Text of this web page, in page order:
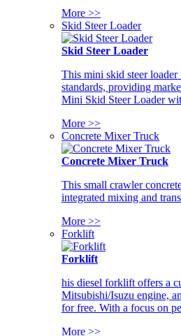
More >>
Skid Steer Loader
Skid Steer Loader
This mini skid steer
standards, providing
Mini Skid Steer Loader
More >>
Concrete Mixer Truck
Concrete Mixer Truck
This small crawler
integrated mixing and
More >>
Forklift
Forklift
his diesel forklift offers a
Mitsubishi/Isuzu engine,
for free. With a focus on
More >>